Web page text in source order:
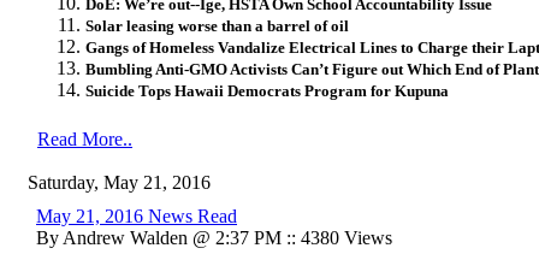
DoE: We’re out--Ige, HSTA Own School Accountability Issue
Solar leasing worse than a barrel of oil
Gangs of Homeless Vandalize Electrical Lines to Charge their
Bumbling Anti-GMO Activists Can’t Figure out Which End of
Suicide Tops Hawaii Democrats Program for Kupuna
Read More..
Saturday, May 21, 2016
May 21, 2016 News Read
By Andrew Walden @ 2:37 PM :: 4380 Views